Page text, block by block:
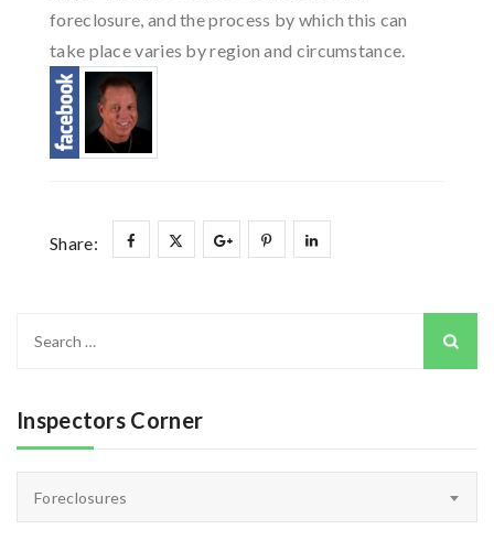
foreclosure, and the process by which this can
take place varies by region and circumstance.
Share:
Inspectors Corner
Foreclosures